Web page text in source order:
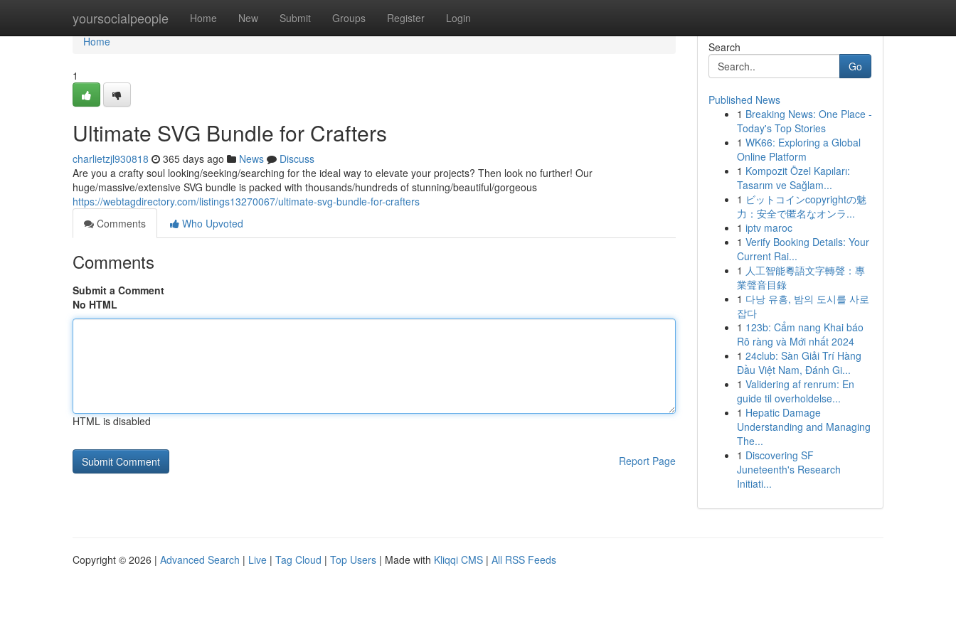
yoursocialpeople Home New Submit Groups Register Login
Home
Home
1
Ultimate SVG Bundle for Crafters
charlietzjl930818 365 days ago News
Discuss
Are you a crafty soul looking/seeking/searching for the ideal way to elevate your projects? Then look no further! Our
huge/massive/extensive SVG bundle is packed with thousands/hundreds of stunning/beautiful/gorgeous
https://webtagdirectory.com/listings13270067/ultimate-svg-bundle-for-crafters
Comments
Who Upvoted
Comments
Submit a Comment
No HTML
HTML is disabled
Report Page
Search
Go
Published News
1 Breaking News: One Place -
Today's Top Stories
1 WK66: Exploring a Global
Online Platform
1 Kompozit Özel Kapıları:
Tasarım ve Sağlam...
1 ビットコインcopyrightの魅
力：安全で匿名なオンラ...
1 iptv maroc
1 Verify Booking Details: Your
Current Rai...
1 人工智能粵語文字轉聲：專
業聲音目錄
1 다낭 유흥, 밤의 도시를 사로
잡다
1 123b: Cẩm nang Khai báo
Rõ ràng và Mới nhất 2024
1 24club: Sàn Giải Trí Hàng
Đầu Việt Nam, Đánh Gi...
1 Validering af renrum: En
guide til overholdelse...
1 Hepatic Damage
Understanding and Managing
The...
1 Discovering SF
Juneteenth's Research
Initiati...
Copyright © 2026 | Advanced Search | Live | Tag Cloud | Top Users | Made with Kliqqi CMS | All RSS Feeds